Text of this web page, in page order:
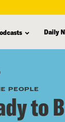
Daily
PEOPLE
to